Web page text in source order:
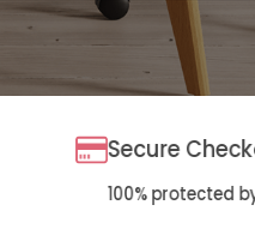
Secure
100% protected